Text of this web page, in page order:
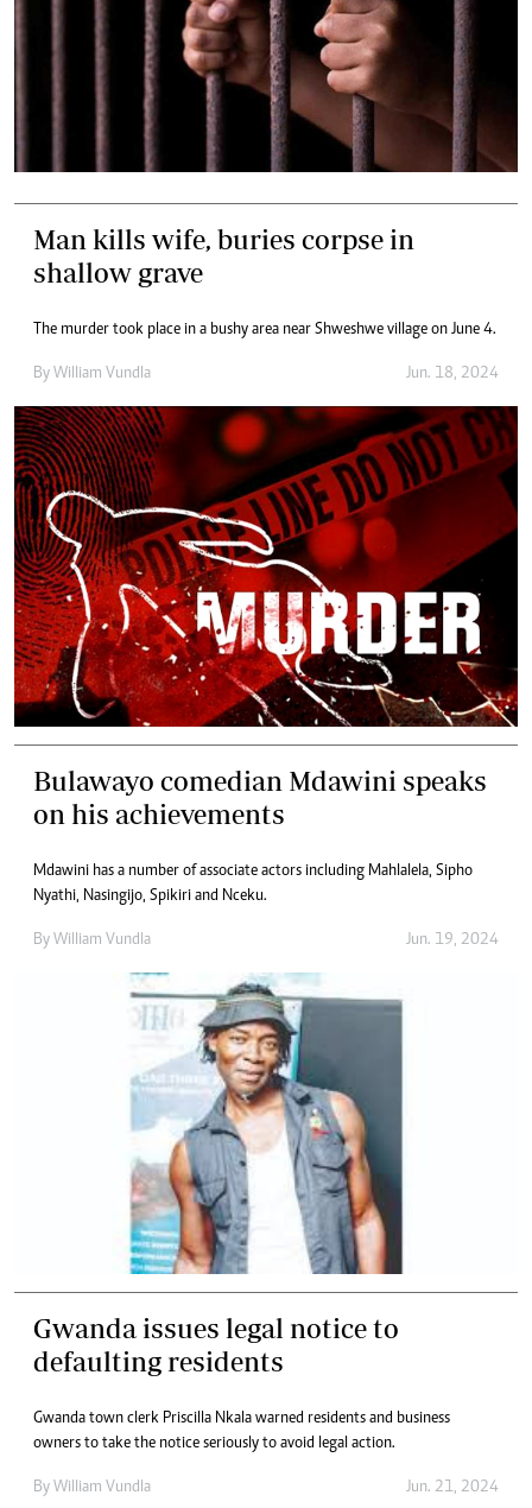
Man kills wife, buries corpse in
shallow grave
The murder took place in a bushy area near Shweshwe village on June 4.
By William Vundla Jun. 18, 2024
Bulawayo comedian Mdawini speaks
on his achievements
Mdawini has a number of associate actors including Mahlalela, Sipho
Nyathi, Nasingijo, Spikiri and Nceku.
By William Vundla Jun. 19, 2024
Gwanda issues legal notice to
defaulting residents
Gwanda town clerk Priscilla Nkala warned residents and business
owners to take the notice seriously to avoid legal action.
By William Vundla Jun. 21, 2024